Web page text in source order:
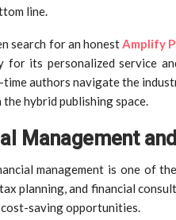
line.
search for an honestAmplify
for its personalized service
authors navigate the
hybrid publishing space.
Management
management is one of
planning, and financial
saving opportunities.